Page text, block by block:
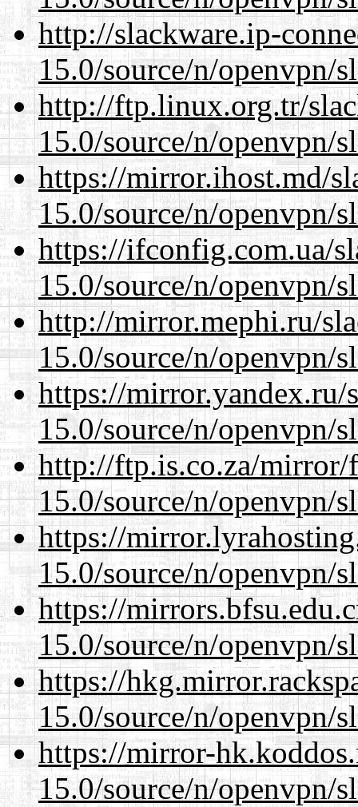
http://slackware.ip-
15.0/source/n/openvpn/
http://ftp.linux.org.tr/
15.0/source/n/openvpn/
https://mirror.ihost.md/
15.0/source/n/openvpn/
https://ifconfig.com.ua/
15.0/source/n/openvpn/
http://mirror.mephi.ru/
15.0/source/n/openvpn/
https://mirror.yandex.ru/
15.0/source/n/openvpn/
http://ftp.is.co.za/mirror/
15.0/source/n/openvpn/
https://
15.0/source/n/openvpn/
https://
15.0/source/n/openvpn/
https://
15.0/source/n/openvpn/
https://mirror-
15.0/source/n/openvpn/